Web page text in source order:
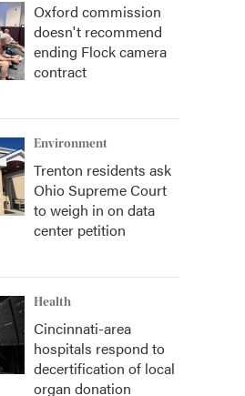
Oxford commission
doesn't recommend
ending Flock camera
contract
Environment
Trenton residents ask
Ohio Supreme Court
to weigh in on data
center petition
Health
Cincinnati-area
hospitals respond to
decertification of local
organ donation